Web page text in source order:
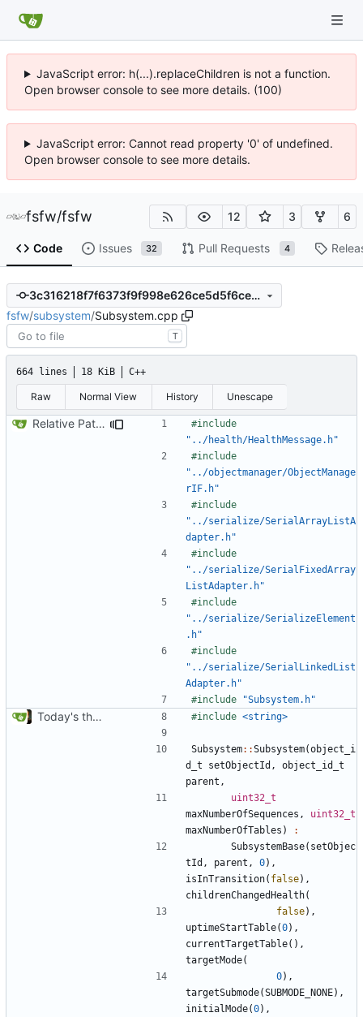
JavaScript error: h(...).replaceChildren is not a function.
Open browser console to see more details. (100)
JavaScript error: Cannot read property '0' of undefined.
Open browser console to see more details.
fsfw/fsfw 12 3 6
Code Issues 32 Pull Requests 4
3c316218f7f6373f9f998e626ce5d5f6ce22b688
fsfw/subsystem/Subsystem.cpp
T
664 lines 18 KiB C++
Raw Normal View History Unescape
Relative Paths
#include
"../health/HealthMessage.h"
#include
"../objectmanager/ObjectManage
rIF.h"
#include
"../serialize/SerialArrayListA
dapter.h"
#include
"../serialize/SerialFixedArray
ListAdapter.h"
#include
"../serialize/SerializeElement
.h"
#include
"../serialize/SerialLinkedList
Adapter.h"
#include
"Subsystem.h"
Today's the day. Renamed platform to framework. #include <string>
Subsystem::Subsystem(object_i
d_t
setObjectId ,
object_id_t
parent ,
uint32_t
maxNumberOfSequences ,
uint32_t
maxNumberOfTables )
:
SubsystemBase( setObjec
tId , parent , 0),
isInTransition( false),
childrenChangedHealth(
false),
uptimeStartTable(0),
currentTargetTable(),
targetMode(
0),
targetSubmode(SUBMODE_NONE),
initialMode(0),